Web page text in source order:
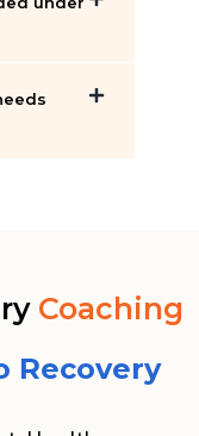
Coaching
Recovery